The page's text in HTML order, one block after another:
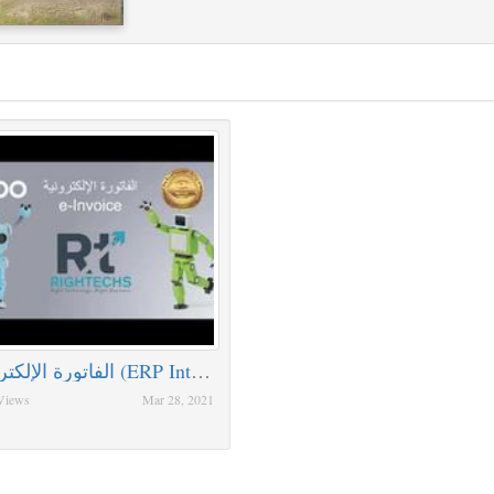
الفاتورة الإلكترونية (ERP Integration )
Mar 28, 2021